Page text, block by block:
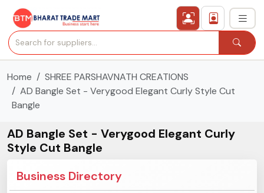
All Categories
Secured Trading Service
Find Qualified Buyer
Home
SHREE PARSHAVNATH CREATIONS
AD Bangle Set - Verygood Elegant Curly Style Cut
Bangle
AD Bangle Set - Verygood Elegant Curly
Style Cut Bangle
Business Directory